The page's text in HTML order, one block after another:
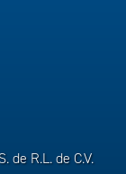
de R.L. de C.V.